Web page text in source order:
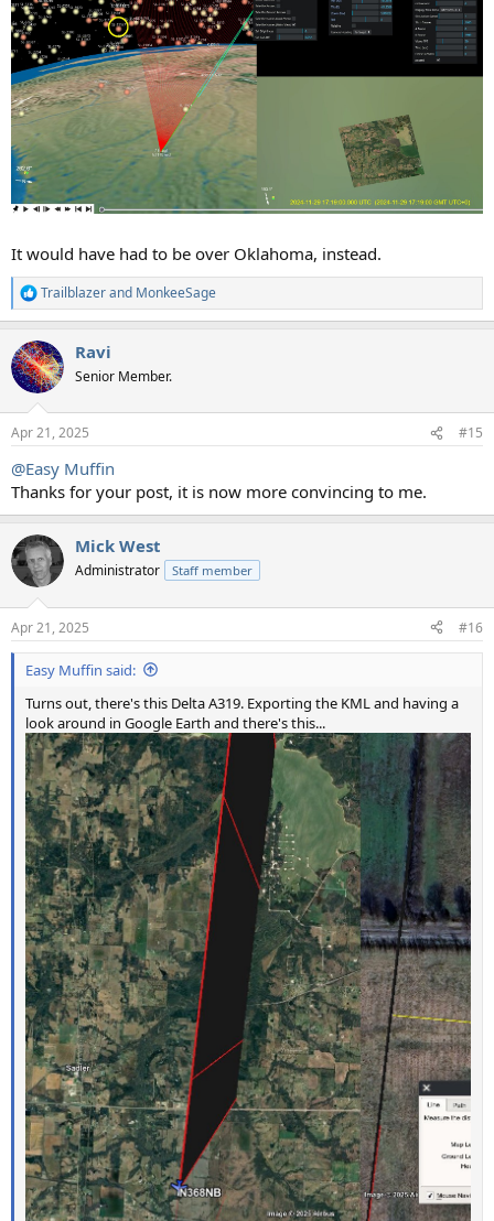
It would have had to be over Oklahoma, instead.
R
e
c
t
i
s
Trailblazerand MonkeeSage
Ravi
Senior Member.
Apr 21, 2025 #15
@Easy Muffin
Thanks for your post, it is now more convincing to me.
Mick West
Administrator Staff member
Apr 21, 2025 #16
Easy Muffin said:
Turns out, there's this Delta A319. Exporting the KML and having a
look around in Google Earth and there's this...